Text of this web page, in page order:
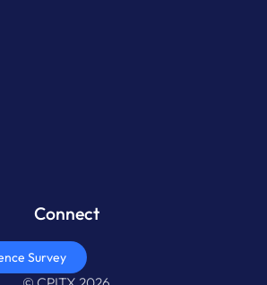
Connect
Survey